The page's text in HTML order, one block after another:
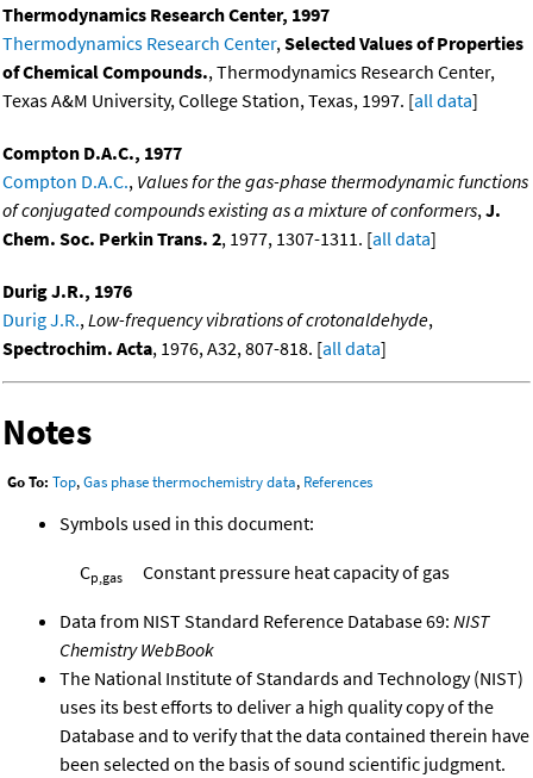
Thermodynamics Research Center, 1997
Thermodynamics Research Center, Selected Values of Properties
of Chemical Compounds., Thermodynamics Research Center,
Texas A&M University, College Station, Texas, 1997. [all data]
Compton D.A.C., 1977
Compton D.A.C., Values for the gas-phase thermodynamic functions
of conjugated compounds existing as a mixture of conformers, J.
Chem. Soc. Perkin Trans. 2, 1977, 1307-1311. [all data]
Durig J.R., 1976
Durig J.R., Low-frequency vibrations of crotonaldehyde,
Spectrochim. Acta, 1976, A32, 807-818. [all data]
Notes
Go To: Top,Gas phase thermochemistry data, References
Symbols used in this document:
Cp,gas Constant pressure heat capacity of gas
Data from NIST Standard Reference Database 69: NIST
Chemistry WebBook
The National Institute of Standards and Technology (NIST)
uses its best efforts to deliver a high quality copy of the
Database and to verify that the data contained therein have
been selected on the basis of sound scientific judgment.